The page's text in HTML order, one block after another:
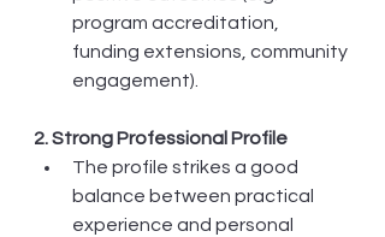
program accreditation,
funding extensions, community
engagement).
2. Strong Professional Profile
The profile strikes a good
balance between practical
experience and personal